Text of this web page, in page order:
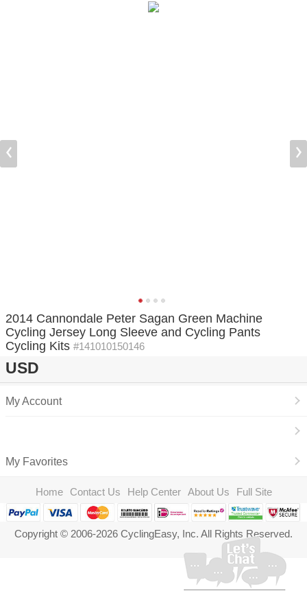
2014 Cannondale Peter Sagan Green Machine
Cycling Jersey Long Sleeve and Cycling Pants
Cycling Kits #141010150146
USD
My Account
My Favorites
Home Contact Us Help Center About Us Full Site
Copyright © 2006-2026 CyclingEasy, Inc. All Rights Reserved.